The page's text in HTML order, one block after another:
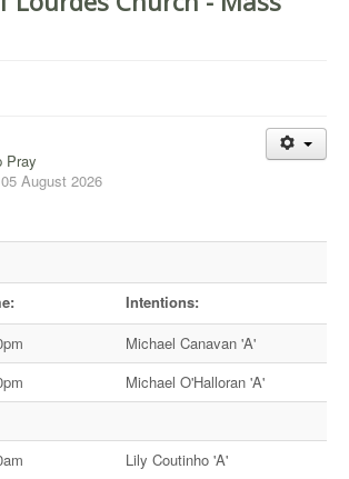
Pray
August 2026
Intentions:
Michael Canavan 'A'
Michael O'Halloran 'A'
Lily Coutinho 'A'